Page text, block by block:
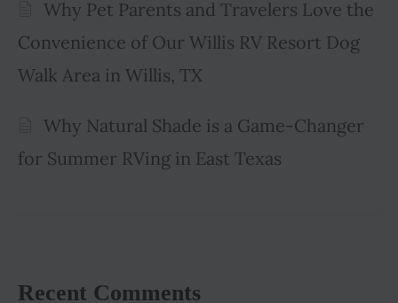
Why Pet Parents and Travelers Love the
Convenience of Our Willis RV Resort Dog
Walk Area in Willis, TX
Why Natural Shade is a Game-Changer
for Summer RVing in East Texas
Recent Comments